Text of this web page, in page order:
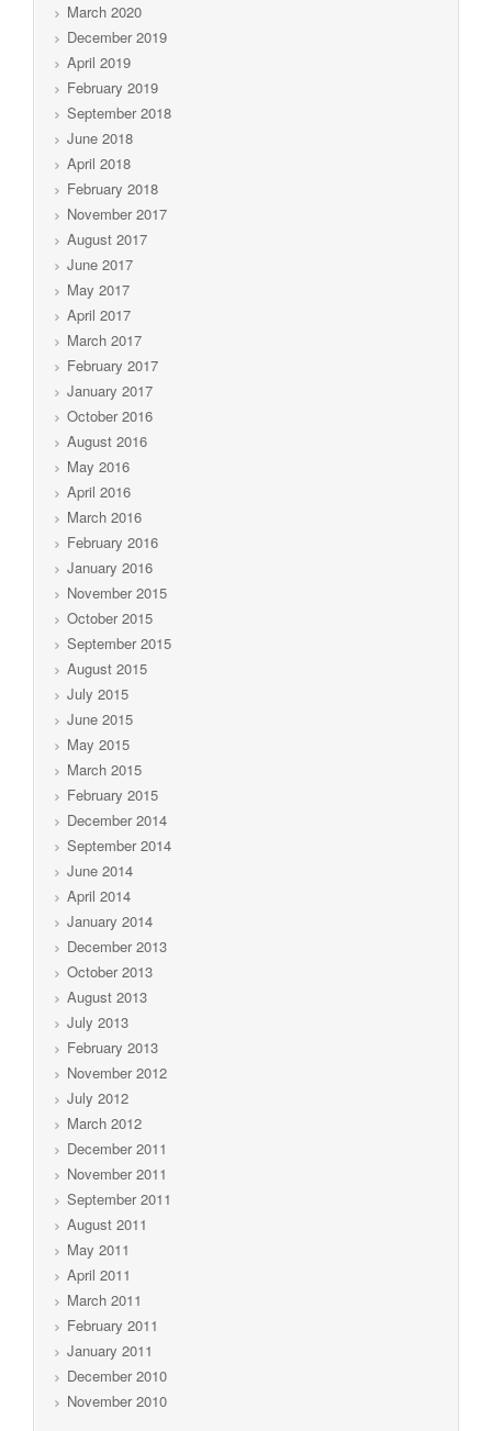
March 2020
December 2019
April 2019
February 2019
September 2018
June 2018
April 2018
February 2018
November 2017
August 2017
June 2017
May 2017
April 2017
March 2017
February 2017
January 2017
October 2016
August 2016
May 2016
April 2016
March 2016
February 2016
January 2016
November 2015
October 2015
September 2015
August 2015
July 2015
June 2015
May 2015
March 2015
February 2015
December 2014
September 2014
June 2014
April 2014
January 2014
December 2013
October 2013
August 2013
July 2013
February 2013
November 2012
July 2012
March 2012
December 2011
November 2011
September 2011
August 2011
May 2011
April 2011
March 2011
February 2011
January 2011
December 2010
November 2010